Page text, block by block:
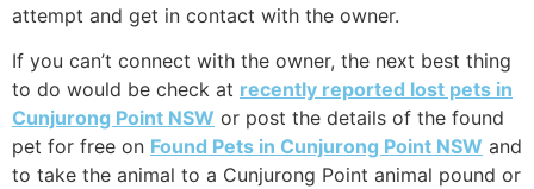
attempt and get in contact with the owner.
If you can’t connect with the owner, the next best thing
to do would be check at recently reported lost pets in
Cunjurong Point NSW or post the details of the found
pet for free on Found Pets in Cunjurong Point NSW and
to take the animal to a Cunjurong Point animal pound or